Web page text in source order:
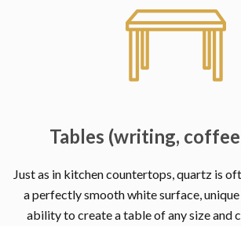
Tables (writing,
Just as in kitchen countertops, quartz is
a perfectly smooth white surface,
ability to create a table of any size and